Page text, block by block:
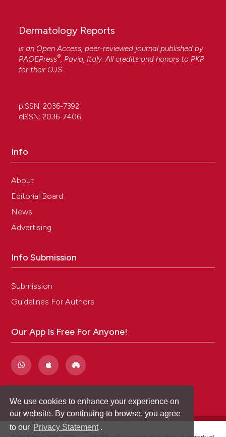
We use cookies to enhance your experience on
our website. By continuing to browse, you agree
to our Privacy Statement .
Dermatology Reports
is an Open Access, peer-reviewed journal published by
PAGEPress®, Pavia, Italy. All credits and honors to PKP
for their OJS.
pISSN: 2036-7392
eISSN: 2036-7406
Info
About
Editorial Board
News
Advertising
Info Submission
Submission
Guidelines For Authors
Our App Is Free For Anyone!